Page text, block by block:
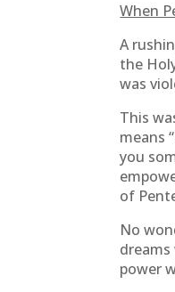
When
A
the
was
This
means
you
of
No
power